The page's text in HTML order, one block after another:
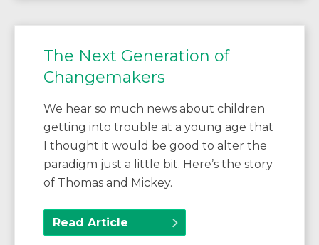
The Next Generation of
Changemakers
We hear so much news about children
getting into trouble at a young age that
I thought it would be good to alter the
paradigm just a little bit. Here’s the story
of Thomas and Mickey.
Read Article